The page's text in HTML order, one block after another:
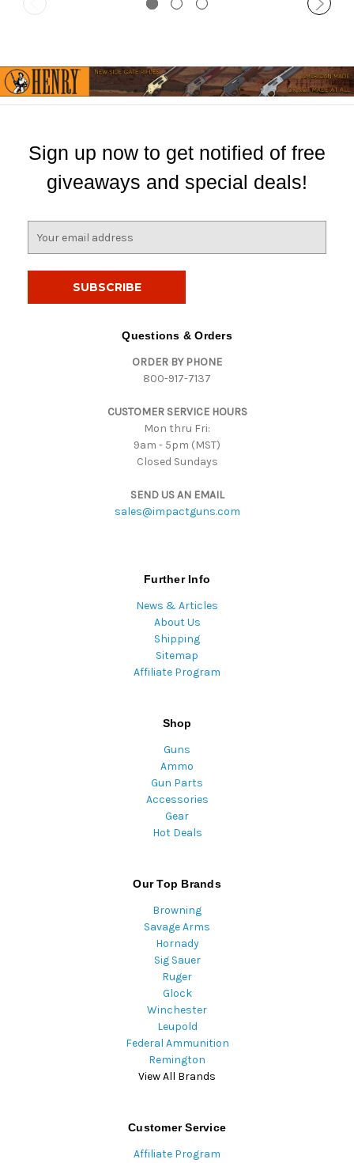
Sign up now to get notified of free
giveaways and special deals!
Questions & Orders
ORDER BY PHONE
800-917-7137
CUSTOMER SERVICE HOURS
Mon thru Fri:
9am - 5pm (MST)
Closed Sundays
SEND US AN EMAIL
sales@impactguns.com
Further Info
News & Articles
About Us
Shipping
Sitemap
Affiliate Program
Shop
Guns
Ammo
Gun Parts
Accessories
Gear
Hot Deals
Our Top Brands
Browning
Savage Arms
Hornady
Sig Sauer
Ruger
Glock
Winchester
Leupold
Federal Ammunition
Remington
View All Brands
Customer Service
Affiliate Program